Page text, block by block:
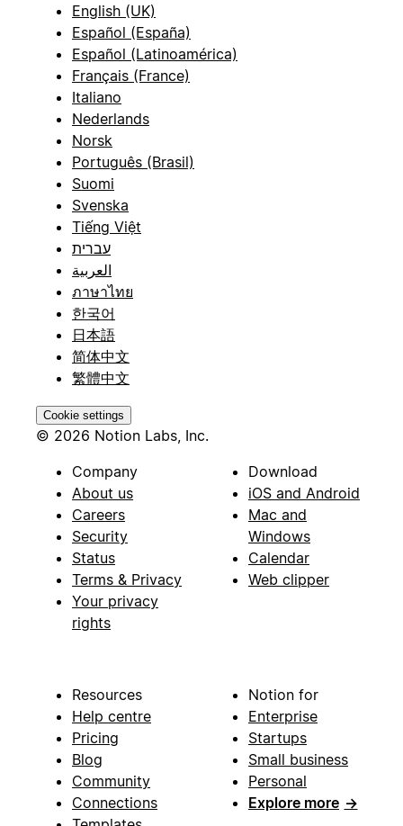
English (UK)
Español (España)
Español (Latinoamérica)
Français (France)
Italiano
Nederlands
Norsk
Português (Brasil)
Suomi
Svenska
Tiếng Việt
עברית
العربية
ภาษาไทย
한국어
日本語
简体中文
繁體中文
Cookie settings
© 2026 Notion Labs, Inc.
Company
About us
Careers
Security
Status
Terms & Privacy
Your privacy
rights
Download
iOS and Android
Mac and
Windows
Calendar
Web clipper
Resources
Help centre
Pricing
Blog
Community
Connections
Notion for
Enterprise
Startups
Small business
Personal
Explore more →